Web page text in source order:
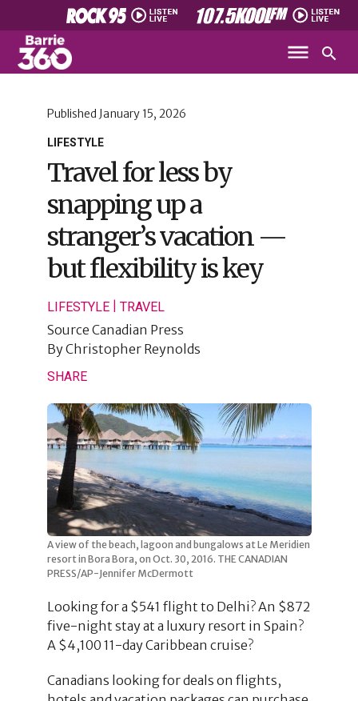
LIFESTYLE
Published January 15, 2026
Travel for less by
snapping up a
stranger’s vacation —
but flexibility is key
LIFESTYLE| TRAVEL
Source Canadian Press
ByChristopher Reynolds
SHARE
A view of the beach, lagoon and bungalows at Le Meridien
resort in Bora Bora, on Oct. 30, 2016. THE CANADIAN
PRESS/AP-Jennifer McDermott
Looking for a $541 flight to Delhi? An $872
five-night stay at a luxury resort in Spain?
A $4,100 11-day Caribbean cruise?
Canadians looking for deals on flights,